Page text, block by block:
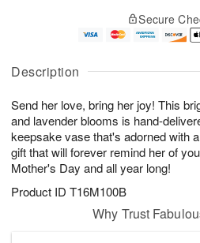
Description
Send her love, bring her joy! This
and lavender blooms is hand-
keepsake vase that's adorned with
gift that will forever remind her of
Mother's Day and all year long!
Product ID T16M100B
u
7
g
g
e
t
s
Secure
Why Trust